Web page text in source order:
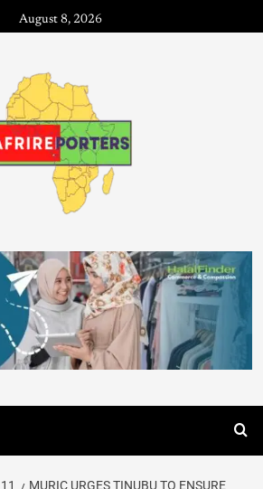
August 8, 2026
11
MURIC URGES TINUBU TO ENSURE